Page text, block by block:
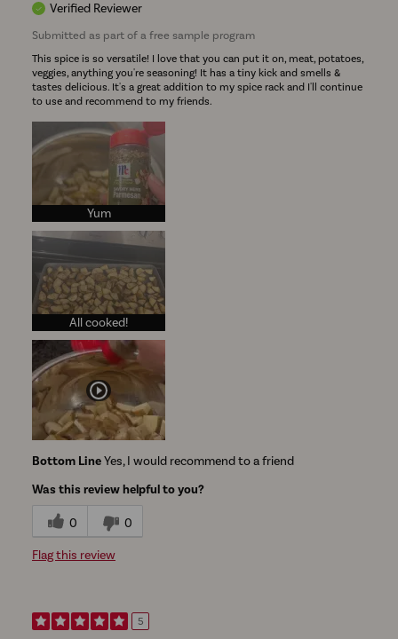
Verified Reviewer
Submitted as part of a free sample program
This spice is so versatile! I love that you can put it on, meat, potatoes,
veggies, anything you're seasoning! It has a tiny kick and smells &
tastes delicious. It's a great addition to my spice rack and I'll continue
to use and recommend to my friends.
Yum
All cooked!
Bottom LineYes, I would recommend to a friend
Was this review helpful to you?
0 0
Flag this review
5